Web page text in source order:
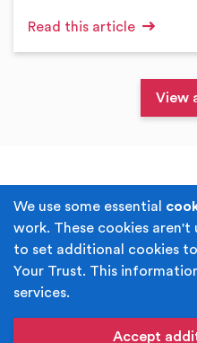
We use some essential
work. These cookies
to set additional cookies
Your Trust. This
services.
Accept
Read this article
View
Terms &
Cookie Policy
Built by
name of Rochdale